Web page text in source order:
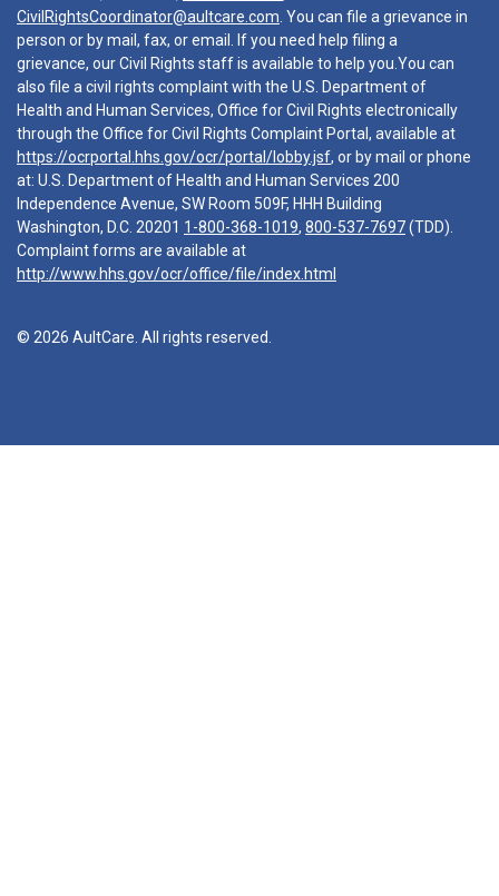
CivilRightsCoordinator@aultcare.com . You can file a grievance in
person or by mail, fax, or email. If you need help filing a
grievance, our Civil Rights staff is available to help you.You can
also file a civil rights complaint with the U.S. Department of
Health and Human Services, Office for Civil Rights electronically
through the Office for Civil Rights Complaint Portal, available at
https://ocrportal.hhs.gov/ocr/portal/lobby.jsf, or by mail or phone
at: U.S. Department of Health and Human Services 200
Independence Avenue, SW Room 509F, HHH Building
Washington, D.C. 20201 1-800-368-1019, 800-537-7697(TDD).
Complaint forms are available at
http://www.hhs.gov/ocr/office/file/index.html
© 2026 AultCare. All rights reserved.